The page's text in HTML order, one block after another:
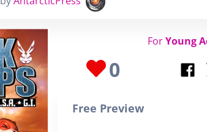
ForYoung
0
Free Preview